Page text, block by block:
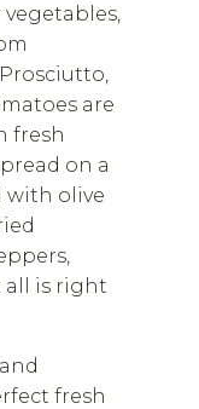
are
fresh
on a
with olive
all is right
fresh